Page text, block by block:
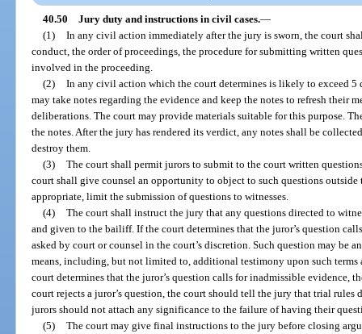
40.50 Jury duty and instructions in civil cases.—
(1) In any civil action immediately after the jury is sworn, the court
conduct, the order of proceedings, the procedure for submitting written
involved in the proceeding.
(2) In any civil action which the court determines is likely to exceed 5
may take notes regarding the evidence and keep the notes to refresh their
deliberations. The court may provide materials suitable for this purpose.
the notes. After the jury has rendered its verdict, any notes shall be
destroy them.
(3) The court shall permit jurors to submit to the court written
court shall give counsel an opportunity to object to such questions outside
appropriate, limit the submission of questions to witnesses.
(4) The court shall instruct the jury that any questions directed to
and given to the bailiff. If the court determines that the juror’s question
asked by court or counsel in the court’s discretion. Such question may be
means, including, but not limited to, additional testimony upon such terms
court determines that the juror’s question calls for inadmissible evidence,
court rejects a juror’s question, the court should tell the jury that trial rules
jurors should not attach any significance to the failure of having their
(5) The court may give final instructions to the jury before closing